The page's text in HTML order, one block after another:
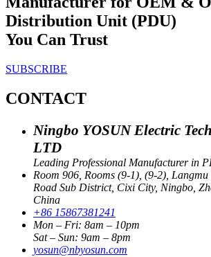
Distribution Unit (PDU)
You Can Trust
SUBSCRIBE
CONTACT
Ningbo YOSUN Electric
LTD
Leading Professional Manufacturer in
Room 906, Rooms (9-1), (9-2),
Road Sub District, Cixi City, Ningbo,
China
+86 15867381241
Mon – Fri: 8am – 10pm
Sat – Sun: 9am – 8pm
yosun@nbyosun.com